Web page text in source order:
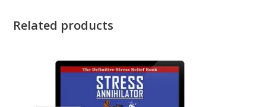
Related products